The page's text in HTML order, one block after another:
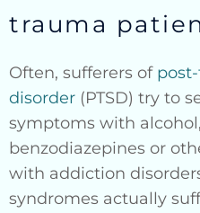
trauma
Often, sufferers of
disorder (PTSD) try to
symptoms with
benzodiazepines or
with addiction
syndromes actually